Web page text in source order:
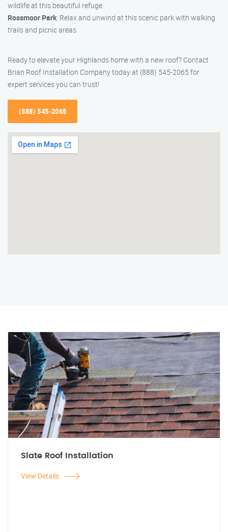
wildlife at this beautiful refuge.
Rossmoor Park: Relax and unwind at this scenic park with walking
trails and picnic areas.
Ready to elevate your Highlands home with a new roof? Contact
Brian Roof Installation Company today at (888) 545-2065 for
expert services you can trust!
(888) 545-2065
Slate Roof Installation
View Details